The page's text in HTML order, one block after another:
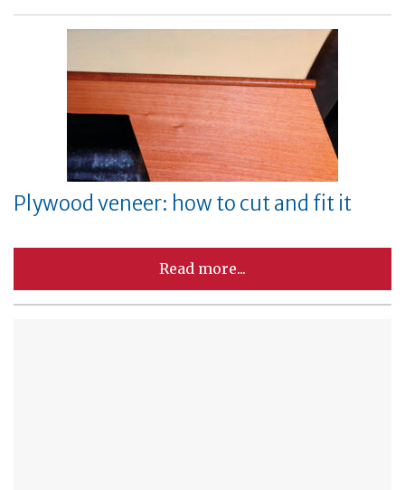
Plywood veneer: how to cut and fit it
Read more...